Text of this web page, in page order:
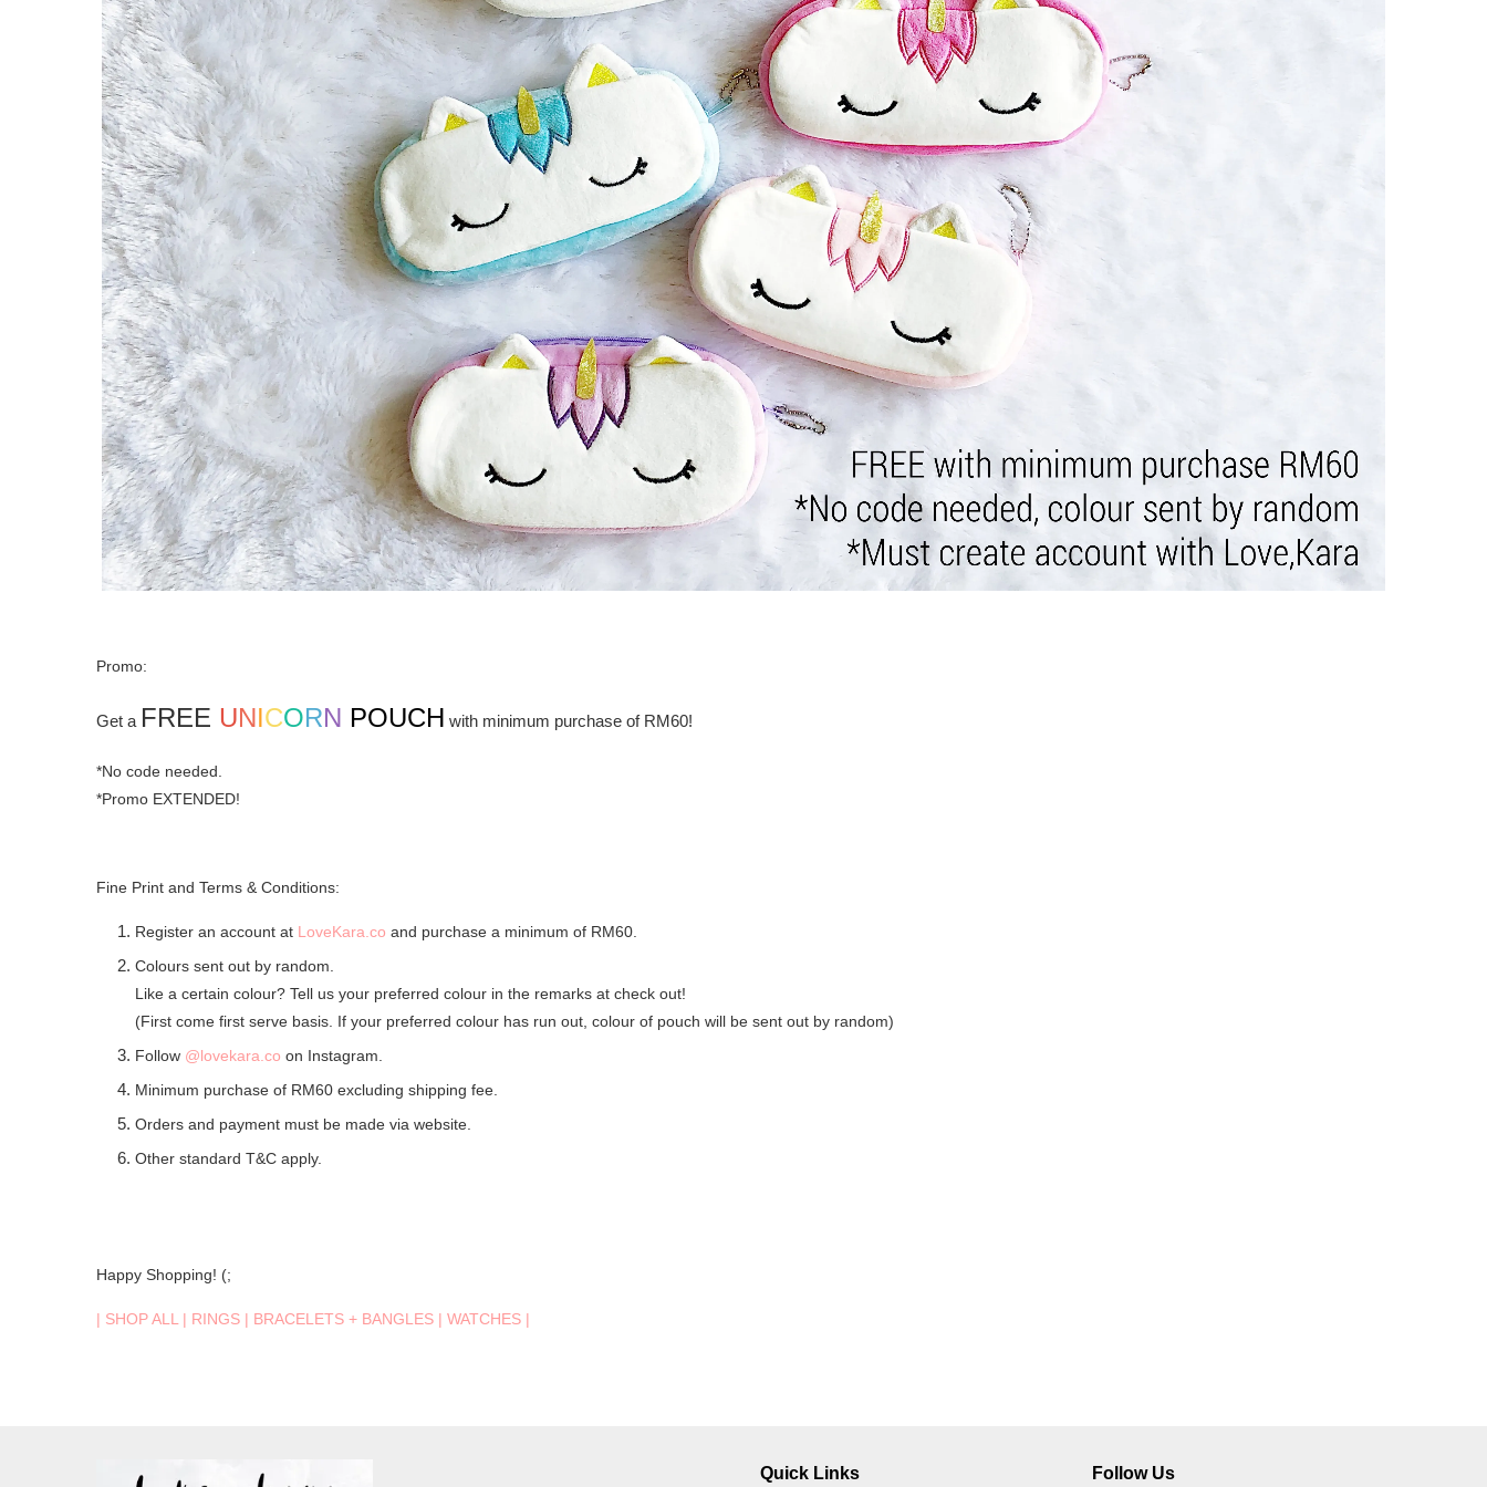
Promo:
Get a FREE UNICORN POUCH with minimum purchase of RM60!
*No code needed.
*Promo EXTENDED!
Fine Print and Terms & Conditions:
Register an account at LoveKara.co and purchase a minimum of RM60.
Colours sent out by random.
Like a certain colour? Tell us your preferred colour in the remarks at check out!
(First come first serve basis. If your preferred colour has run out, colour of pouch will be sent out by random)
Follow @lovekara.co on Instagram.
Minimum purchase of RM60 excluding shipping fee.
Orders and payment must be made via website.
Other standard T&C apply.
Happy Shopping! (;
| SHOP ALL | RINGS | BRACELETS + BANGLES | WATCHES |
Quick Links Follow Us